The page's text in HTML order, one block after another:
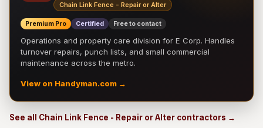
Chain Link Fence - Repair or Alter
Premium Pro Certified Free to contact
Operations and property care division for E Corp. Handles
turnover repairs, punch lists, and small commercial
maintenance across the metro.
View on Handyman.com →
See all Chain Link Fence - Repair or Alter contractors →